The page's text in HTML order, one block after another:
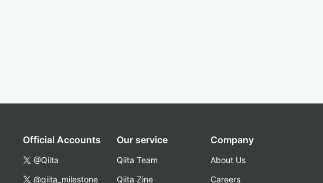
Official Accounts
@Qiita
@qiita_milestone
Our service
Qiita Team
Qiita Zine
Company
About Us
Careers